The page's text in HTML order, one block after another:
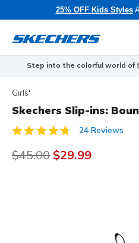
25% OFF Kids Styles
Step into the colorful world of
Girls'
Skechers Slip-ins:
4.1 out of 5 Customer Rating
24 Reviews
Price reduced from
$45.00 to
$29.99